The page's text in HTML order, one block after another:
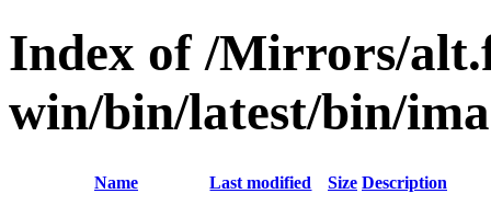
Index of /Mirrors/
win/bin/latest/bin/
Name Last modified Size Description